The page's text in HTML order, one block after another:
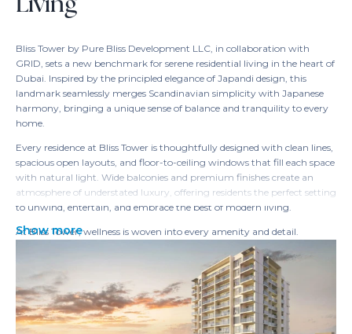
Bliss Tower by Pure Bliss Development LLC, in collaboration with
GRID, sets a new benchmark for serene residential living in the heart of
Dubai. Inspired by the principled elegance of Japandi design, this
landmark seamlessly merges Scandinavian simplicity with Japanese
harmony, bringing a unique sense of balance and tranquility to every
home.
Every residence at Bliss Tower is thoughtfully designed with clean lines,
spacious open layouts, and floor-to-ceiling windows that fill each space
with natural light. Wide balconies and premium finishes create an
atmosphere of understated luxury, offering residents the perfect setting
to unwind, entertain, and embrace the best of modern living.
At Bliss Tower, wellness is woven into every amenity and detail.
Residents can recharge in the fitness studio, unwind on the yoga deck,
take a swim in temperature-controlled pools, or find calm in
beautifully landscaped meditation lawns and spa facilities. Innovative
smart home features—like built-in wardrobes, energy-saving fixtures,
and sustainable lighting—elevate comfort while reducing
environmental footprint.
Show more